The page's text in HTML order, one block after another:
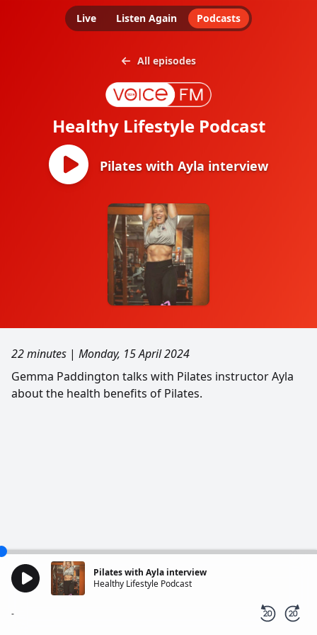
Live Listen Again Podcasts
All episodes
Healthy Lifestyle Podcast
Pilates with Ayla interview
22 minutes | Monday, 15 April 2024
Gemma Paddington talks with Pilates instructor Ayla
about the health benefits of Pilates.
Pilates with Ayla interview
Healthy Lifestyle Podcast
-